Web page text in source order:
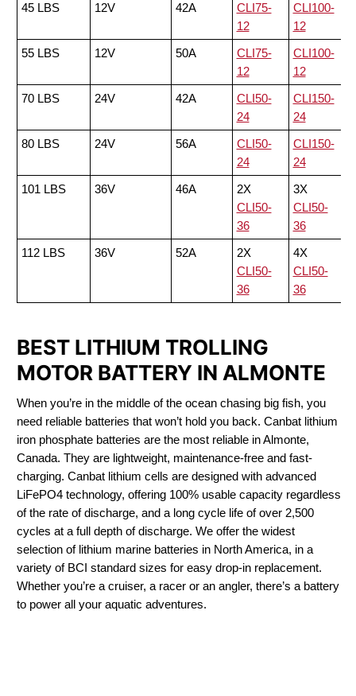
45 LBS
12V 42A
CLI75-
12
CLI100-
12
55 LBS
12V 50A
CLI75-
12
CLI100-
12
70 LBS
24V 42A
CLI50-
24
CLI150-
24
80 LBS
24V 56A
CLI50-
24
CLI150-
24
101 LBS
36V 46A
2X
CLI50-
36
3X
CLI50-
36
112 LBS
36V 52A
2X
CLI50-
36
4X
CLI50-
36
BEST LITHIUM TROLLING
MOTOR BATTERY IN ALMONTE
When you’re in the middle of the ocean chasing big fish, you
need reliable batteries that won’t hold you back. Canbat lithium
iron phosphate batteries are the most reliable in Almonte,
Canada. They are lightweight, maintenance-free and fast-
charging. Canbat lithium cells are designed with advanced
LiFePO4 technology, offering 100% usable capacity regardless
of the rate of discharge, and a long cycle life of over 2,500
cycles at a full depth of discharge. We offer the widest
selection of lithium marine batteries in North America, in a
variety of BCI standard sizes for easy drop-in replacement.
Whether you’re a cruiser, a racer or an angler, there’s a battery
to power all your aquatic adventures.